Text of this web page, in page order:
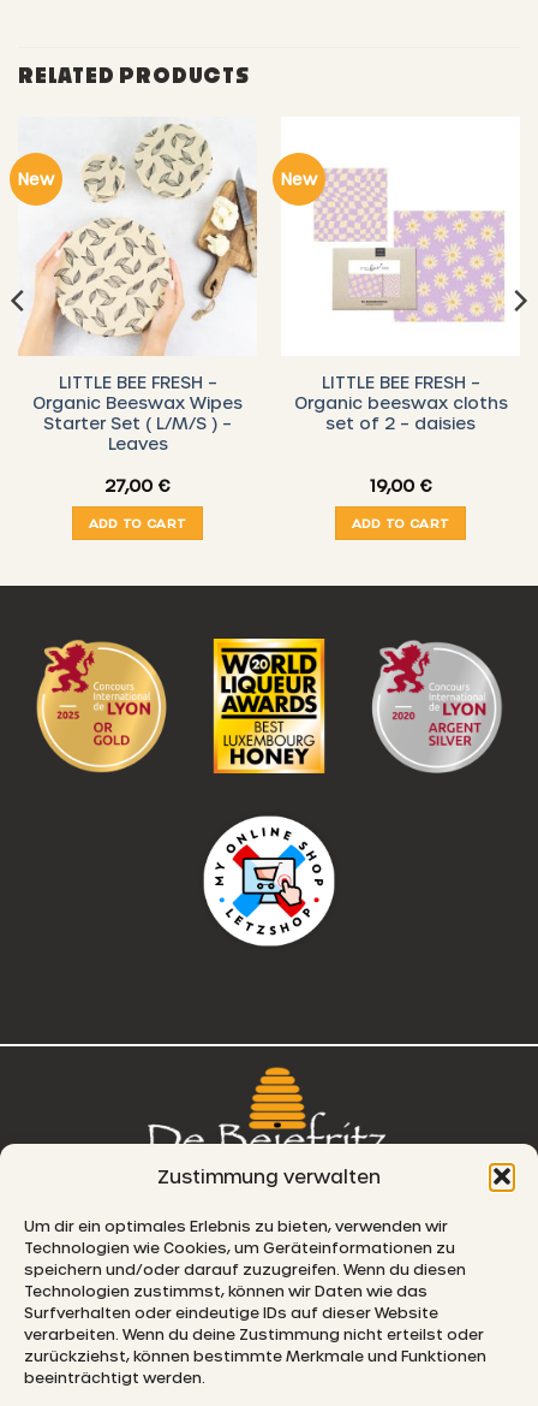
Zustimmung verwalten
Um dir ein optimales Erlebnis zu bieten, verwenden wir
Technologien wie Cookies, um Geräteinformationen zu
speichern und/oder darauf zuzugreifen. Wenn du diesen
Technologien zustimmst, können wir Daten wie das
Surfverhalten oder eindeutige IDs auf dieser Website
verarbeiten. Wenn du deine Zustimmung nicht erteilst oder
zurückziehst, können bestimmte Merkmale und Funktionen
beeinträchtigt werden.
RELATED PRODUCTS
New
LITTLE BEE FRESH –
Organic Beeswax Wipes
Starter Set ( L/M/S ) –
Leaves
27,00 €
ADD TO CART
New
LITTLE BEE FRESH –
Organic beeswax cloths
set of 2 – daisies
19,00 €
ADD TO CART
L-5330 Moutfort
E-MAIL